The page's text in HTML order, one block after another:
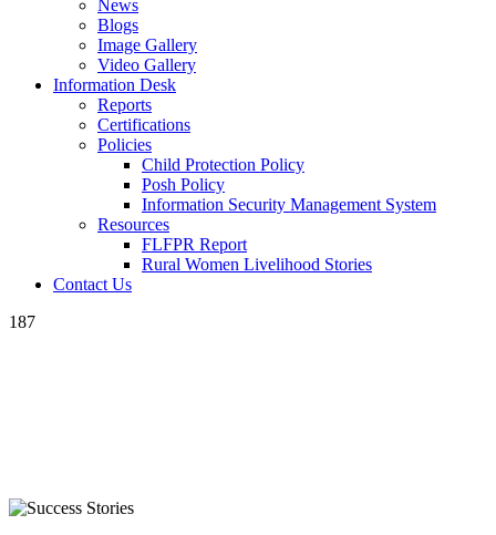
News
Blogs
Image Gallery
Video Gallery
Information Desk
Reports
Certifications
Policies
Child Protection Policy
Posh Policy
Information Security Management System
Resources
FLFPR Report
Rural Women Livelihood Stories
Contact Us
187